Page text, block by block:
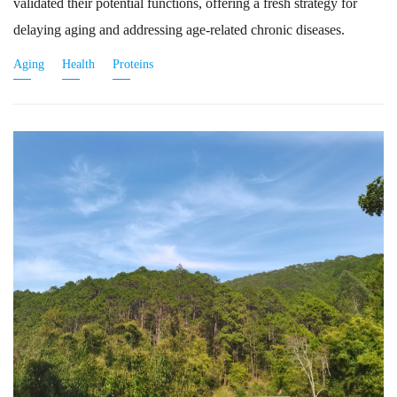
validated their potential functions, offering a fresh strategy for
delaying aging and addressing age-related chronic diseases.
Aging Health Proteins